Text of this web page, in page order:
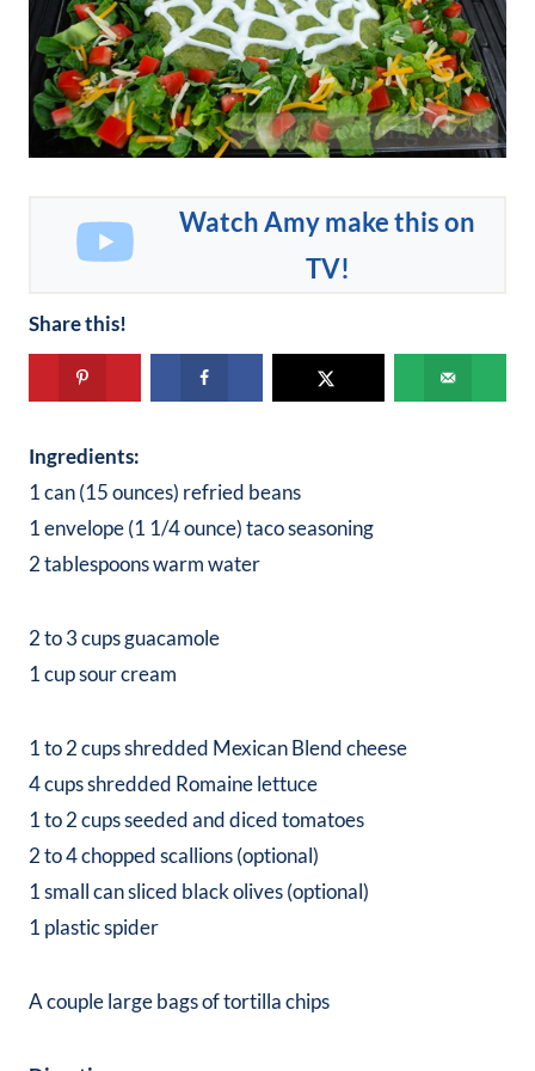
Watch Amy make this on
TV!
Share this!
Ingredients:
1 can (15 ounces) refried beans
1 envelope (1 1/4 ounce) taco seasoning
2 tablespoons warm water
2 to 3 cups guacamole
1 cup sour cream
1 to 2 cups shredded Mexican Blend cheese
4 cups shredded Romaine lettuce
1 to 2 cups seeded and diced tomatoes
2 to 4 chopped scallions (optional)
1 small can sliced black olives (optional)
1 plastic spider
A couple large bags of tortilla chips